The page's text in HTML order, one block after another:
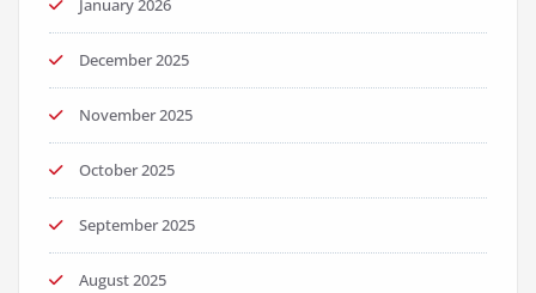
January 2026
December 2025
November 2025
October 2025
September 2025
August 2025